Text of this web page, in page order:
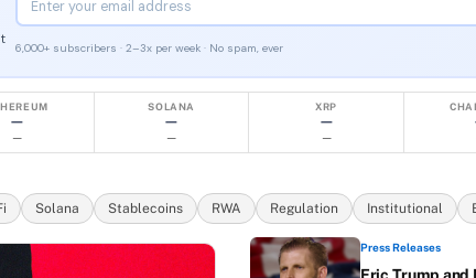
6,000+ subscribers · 2–3x per week · No spam, ever
Media LLC, Austin, Texas. The only
—
—
SOLANA
—
—
XRP
—
—
Solana Stablecoins RWA Regulation Institutional
Press Releases